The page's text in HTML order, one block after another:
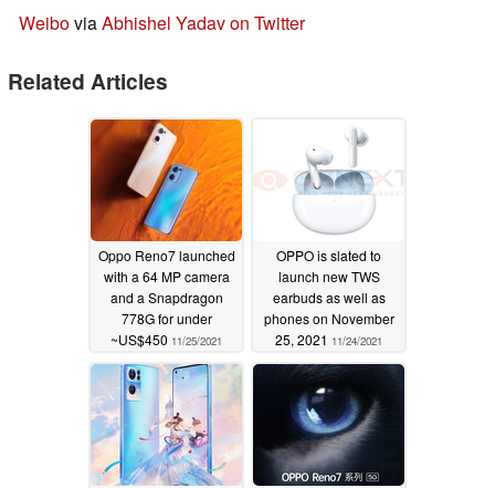
WeiboviaAbhishel Yadav on Twitter
Related Articles
Oppo Reno7 launched
with a 64 MP camera
and a Snapdragon
778G for under
~US$450 11/25/2021
OPPO is slated to
launch new TWS
earbuds as well as
phones on November
25, 2021 11/24/2021